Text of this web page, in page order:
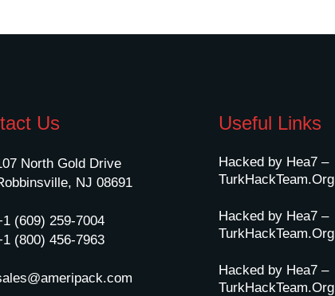
Us
North Gold Drive
NJ 08691
(609) 259-7004
(800) 456-7963
Useful Links
Hacked by Hea7 –
TurkHackTeam.Org
Hacked by Hea7 –
TurkHackTeam.Org
Hacked by Hea7 –
TurkHackTeam.Org